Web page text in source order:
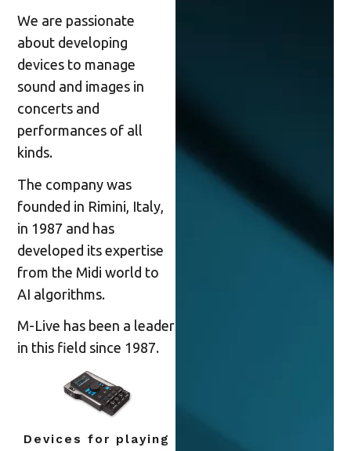
We are passionate
about developing
devices to manage
sound and images in
concerts and
performances of all
kinds.
The company was
founded in Rimini, Italy,
in 1987 and has
developed its expertise
from the Midi world to
AI algorithms.
M-Live has been a leader
in this field since 1987.
Devices for playing